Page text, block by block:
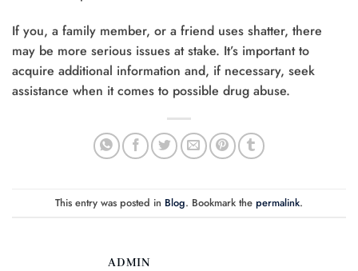
If you, a family member, or a friend uses shatter, there
may be more serious issues at stake. It’s important to
acquire additional information and, if necessary, seek
assistance when it comes to possible drug abuse.
This entry was posted in Blog. Bookmark the permalink.
ADMIN